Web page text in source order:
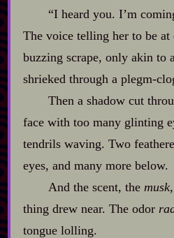
“I heard you. I’m
The voice telling her to be at
buzzing scrape, only akin to
shrieked through a plegm‍-​
Then a shadow cut
face with too many glinting
tendrils waving. Two
eyes, and many more below.
And the scent, the musk
thing drew near. The odor
tongue lolling.